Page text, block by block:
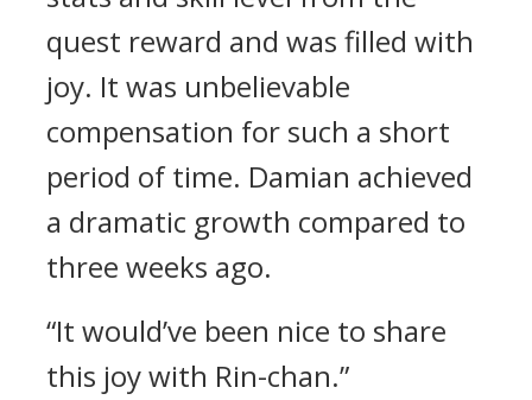
quest reward and was filled with
joy. It was unbelievable
compensation for such a short
period of time. Damian achieved
a dramatic growth compared to
three weeks ago.
“It would’ve been nice to share
this joy with Rin-chan.”